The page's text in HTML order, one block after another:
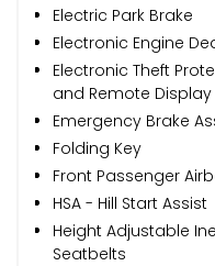
Electric Park Brake
Electronic Engine
Electronic Theft
and Remote Display
Emergency Brake
Folding Key
Front Passenger
HSA - Hill Start Assist
Height Adjustable
Seatbelts